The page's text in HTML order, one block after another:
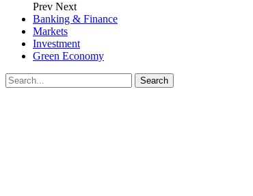
Prev Next
Banking & Finance
Markets
Investment
Green Economy